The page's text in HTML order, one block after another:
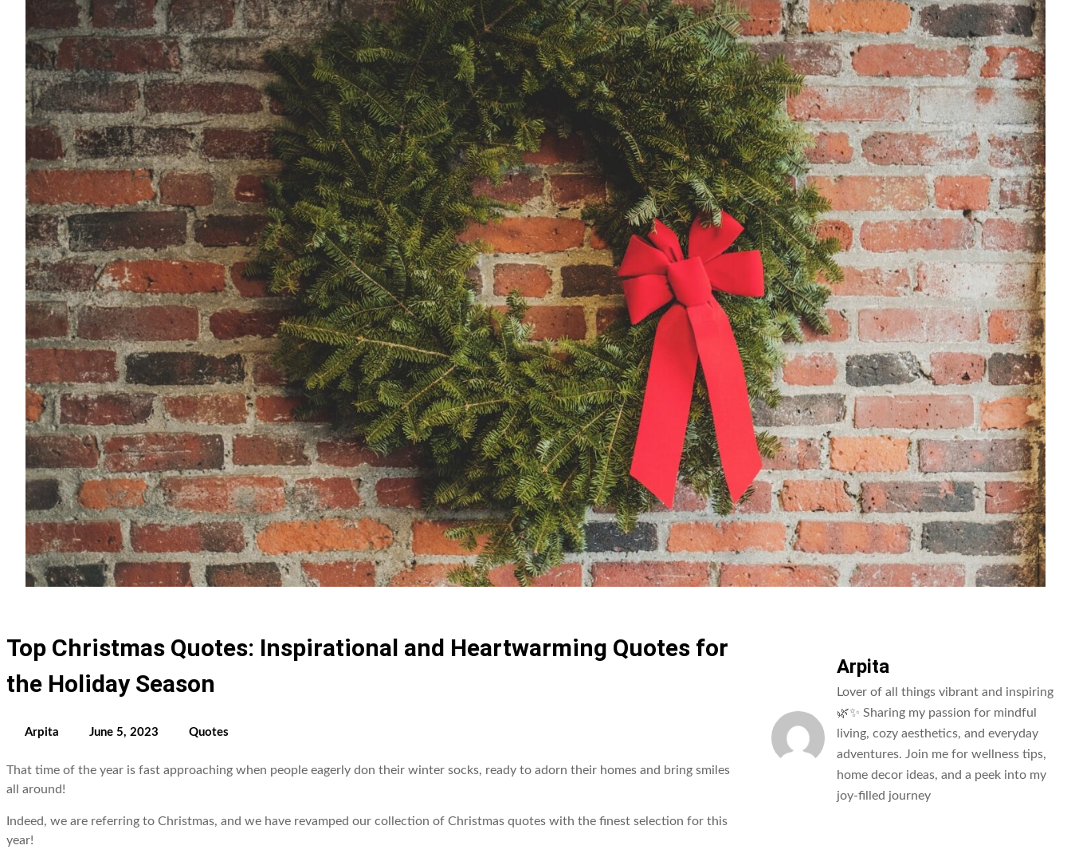
Top Christmas Quotes: Inspirational and Heartwarming Quotes for
the Holiday Season
Arpita June 5, 2023 Quotes
That time of the year is fast approaching when people eagerly don their winter socks, ready to adorn their homes and bring smiles
all around!
Indeed, we are referring to Christmas, and we have revamped our collection of Christmas quotes with the finest selection for this
year!
Arpita
Lover of all things vibrant and inspiring
🌿✨ Sharing my passion for mindful
living, cozy aesthetics, and everyday
adventures. Join me for wellness tips,
home decor ideas, and a peek into my
joy-filled journey